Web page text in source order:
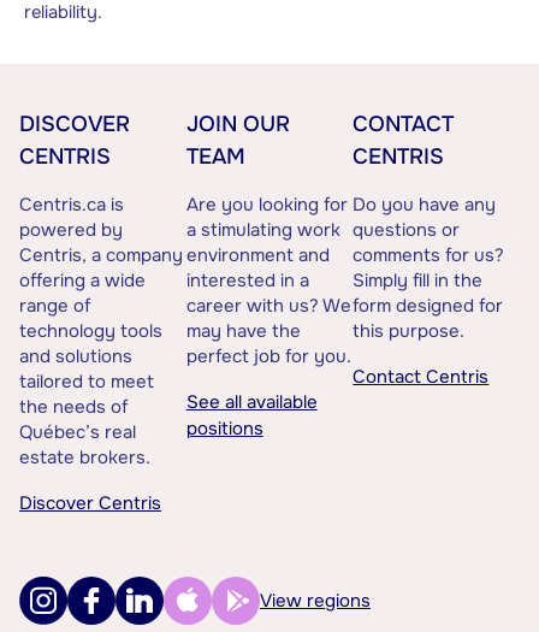
reliability.
DISCOVER
CENTRIS
Centris.ca is
powered by
Centris, a company
offering a wide
range of
technology tools
and solutions
tailored to meet
the needs of
Québec’s real
estate brokers.
Discover Centris
JOIN OUR
TEAM
Are you looking for
a stimulating work
environment and
interested in a
career with us? We
may have the
perfect job for you.
See all available
positions
CONTACT
CENTRIS
Do you have any
questions or
comments for us?
Simply fill in the
form designed for
this purpose.
Contact Centris
View regions